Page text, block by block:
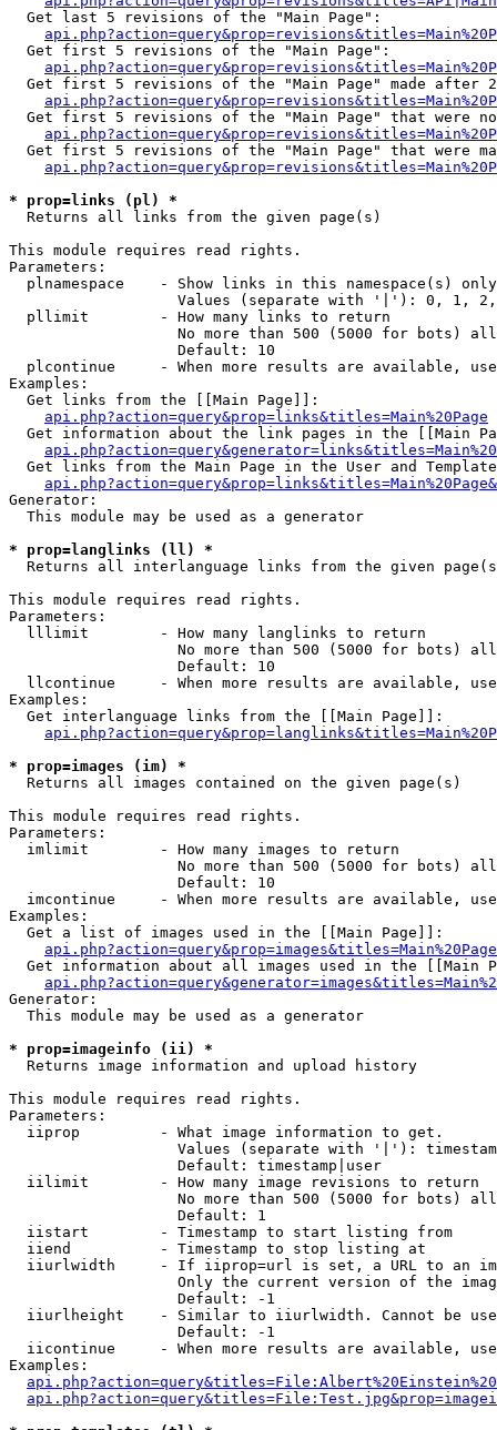
  Get last 5 revisions of the "Main Page":
  Get first 5 revisions of the "Main Page":
Get first 5 revisions of the "Main Page" made after
Get first 5 revisions of the "Main Page" that were
Get first 5 revisions of the "Main Page" that were
* prop=links (pl) *
Returns all links from the given page(s)
This module requires read rights.
Parameters:
  plnamespace    - Show links in this namespace(s) only
Values (separate with '|'): 0, 1,
  pllimit        - How many links to return
No more than 500 (5000 for bots)
                   Default: 10
plcontinue     - When more results are available,
Examples:
  Get links from the [[Main Page]]:
api.php?action=query&prop=links&titles=Main%20Page
Get information about the link pages in the [[Main
Get links from the Main Page in the User and
Generator:
  This module may be used as a generator
* prop=langlinks (ll) *
Returns all interlanguage links from the given
This module requires read rights.
Parameters:
  lllimit        - How many langlinks to return
No more than 500 (5000 for bots)
                   Default: 10
llcontinue     - When more results are available,
Examples:
  Get interlanguage links from the [[Main Page]]:
* prop=images (im) *
Returns all images contained on the given page(s)
This module requires read rights.
Parameters:
  imlimit        - How many images to return
No more than 500 (5000 for bots)
                   Default: 10
imcontinue     - When more results are available,
Examples:
  Get a list of images used in the [[Main Page]]:
api.php?action=query&prop=images&titles=Main%20Page
Get information about all images used in the [[Main
Generator:
  This module may be used as a generator
* prop=imageinfo (ii) *
Returns image information and upload history
This module requires read rights.
Parameters:
  iiprop         - What image information to get.
Values (separate with '|'):
                   Default: timestamp|user
  iilimit        - How many image revisions to return
No more than 500 (5000 for bots)
                   Default: 1
  iistart        - Timestamp to start listing from
  iiend          - Timestamp to stop listing at
iiurlwidth     - If iiprop=url is set, a URL to an
Only the current version of the
                   Default: -1
iiurlheight    - Similar to iiurlwidth. Cannot be
                   Default: -1
iicontinue     - When more results are available,
Examples: